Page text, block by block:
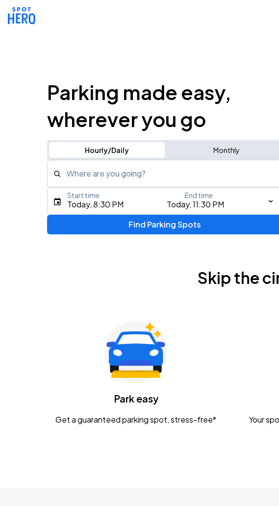
Parking made easy,
wherever you go
Hourly/Daily Monthly
Where are you going?
Type an address, place, city, airport, or event
Today, 8:30 PM Today, 11:30 PM
Start time End time
Find Parking Spots
Skip the
Park easy
Get a guaranteed parking spot, stress-free* Your